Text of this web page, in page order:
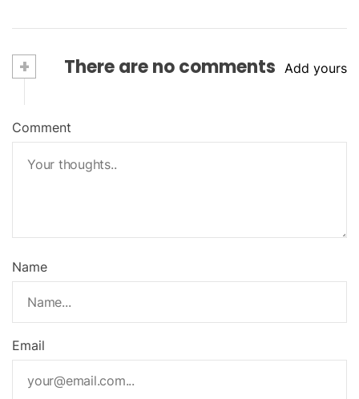
+ There are no comments Add yours
Comment
Name
Email